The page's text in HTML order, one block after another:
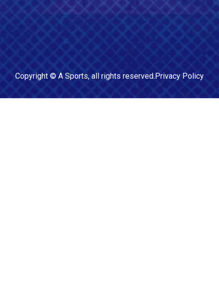
Copyright © A Sports, all rights reserved.Privacy Policy